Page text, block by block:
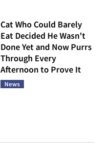
Cat Who Could Barely
Eat Decided He Wasn't
Done Yet and Now Purrs
Through Every
Afternoon to Prove It
News